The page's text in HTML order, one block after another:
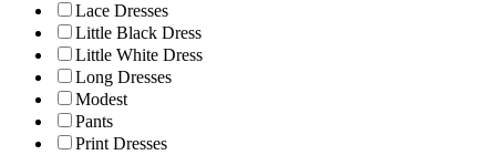
Lace Dresses
Little Black Dress
Little White Dress
Long Dresses
Modest
Pants
Print Dresses